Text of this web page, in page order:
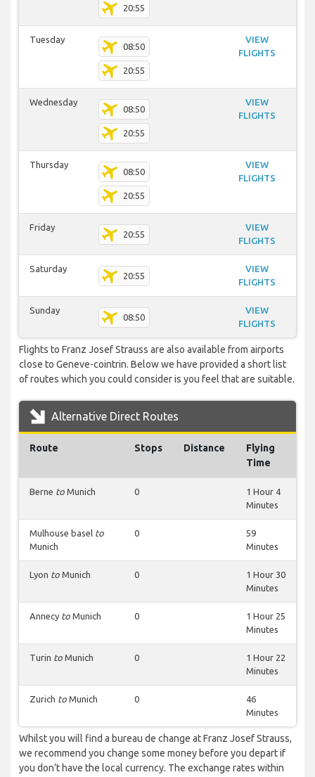
20:55
Tuesday
08:50
20:55
VIEW
FLIGHTS
Wednesday
08:50
20:55
VIEW
FLIGHTS
Thursday
08:50
20:55
VIEW
FLIGHTS
Friday
20:55
VIEW
FLIGHTS
Saturday
20:55
VIEW
FLIGHTS
Sunday
08:50
VIEW
FLIGHTS
Flights to Franz Josef Strauss are also available from airports
close to Geneve-cointrin. Below we have provided a short list
of routes which you could consider is you feel that are suitable.
Alternative Direct Routes
Route Stops Distance
Flying
Time
Berne to Munich 0
1 Hour 4
Minutes
Mulhouse basel to
Munich
0
59
Minutes
Lyon to Munich 0
1 Hour 30
Minutes
Annecy to Munich 0
1 Hour 25
Minutes
Turin to Munich 0
1 Hour 22
Minutes
Zurich to Munich 0
46
Minutes
Whilst you will find a bureau de change at Franz Josef Strauss,
we recommend you change some money before you depart if
you don’t have the local currency. The exchange rates within